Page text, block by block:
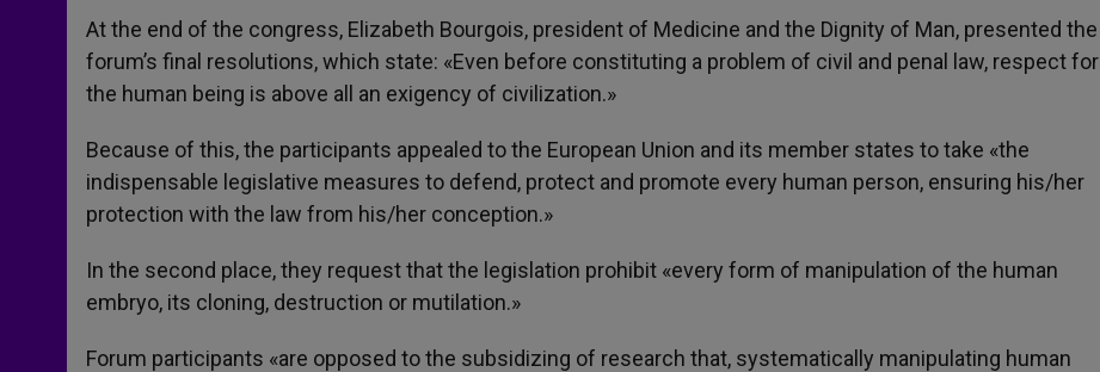
At the end of the congress, Elizabeth Bourgois, president of Medicine and the Dignity of Man, presented the
forum’s final resolutions, which state: «Even before constituting a problem of civil and penal law, respect for
the human being is above all an exigency of civilization.»
Because of this, the participants appealed to the European Union and its member states to take «the
indispensable legislative measures to defend, protect and promote every human person, ensuring his/her
protection with the law from his/her conception.»
In the second place, they request that the legislation prohibit «every form of manipulation of the human
embryo, its cloning, destruction or mutilation.»
Forum participants «are opposed to the subsidizing of research that, systematically manipulating human